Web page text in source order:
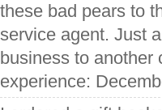
these bad pears to
service agent. Just
business to another
experience: